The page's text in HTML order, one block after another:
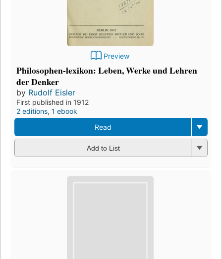
Preview
Philosophen-lexikon: Leben, Werke und Lehren
der Denker
by Rudolf Eisler
First published in 1912
2 editions, 1 ebook
Read
Add to List